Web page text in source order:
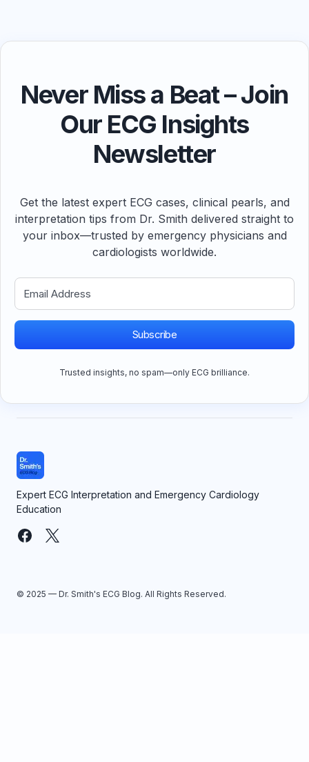
Never Miss a Beat – Join
Our ECG Insights
Newsletter
Get the latest expert ECG cases, clinical pearls, and
interpretation tips from Dr. Smith delivered straight to
your inbox—trusted by emergency physicians and
cardiologists worldwide.
Subscribe
Trusted insights, no spam—only ECG brilliance.
Expert ECG Interpretation and Emergency Cardiology
Education
© 2025 — Dr. Smith's ECG Blog. All Rights Reserved.